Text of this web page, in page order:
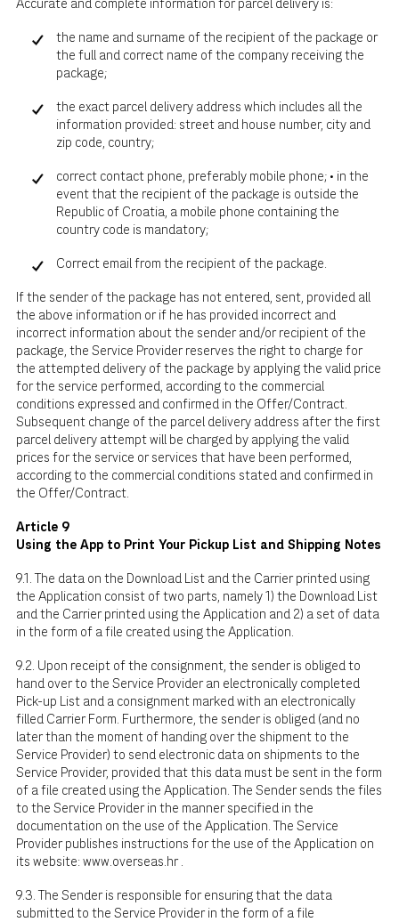
Accurate and complete information for parcel delivery is:
the name and surname of the recipient of the package or
the full and correct name of the company receiving the
package;
the exact parcel delivery address which includes all the
information provided: street and house number, city and
zip code, country;
correct contact phone, preferably mobile phone; • in the
event that the recipient of the package is outside the
Republic of Croatia, a mobile phone containing the
country code is mandatory;
Correct email from the recipient of the package.
If the sender of the package has not entered, sent, provided all
the above information or if he has provided incorrect and
incorrect information about the sender and/or recipient of the
package, the Service Provider reserves the right to charge for
the attempted delivery of the package by applying the valid price
for the service performed, according to the commercial
conditions expressed and confirmed in the Offer/Contract.
Subsequent change of the parcel delivery address after the first
parcel delivery attempt will be charged by applying the valid
prices for the service or services that have been performed,
according to the commercial conditions stated and confirmed in
the Offer/Contract.
Article 9
Using the App to Print Your Pickup List and Shipping Notes
9.1. The data on the Download List and the Carrier printed using
the Application consist of two parts, namely 1) the Download List
and the Carrier printed using the Application and 2) a set of data
in the form of a file created using the Application.
9.2. Upon receipt of the consignment, the sender is obliged to
hand over to the Service Provider an electronically completed
Pick-up List and a consignment marked with an electronically
filled Carrier Form. Furthermore, the sender is obliged (and no
later than the moment of handing over the shipment to the
Service Provider) to send electronic data on shipments to the
Service Provider, provided that this data must be sent in the form
of a file created using the Application. The Sender sends the files
to the Service Provider in the manner specified in the
documentation on the use of the Application. The Service
Provider publishes instructions for the use of the Application on
its website: www.overseas.hr.
9.3. The Sender is responsible for ensuring that the data
submitted to the Service Provider in the form of a file